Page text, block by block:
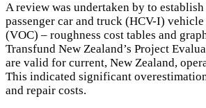
A review was undertaken by to
passenger car and truck (HCV-I)
(VOC) – roughness cost tables and
Transfund New Zealand’s Project
are valid for current, New Zealand,
This indicated significant
and repair costs.